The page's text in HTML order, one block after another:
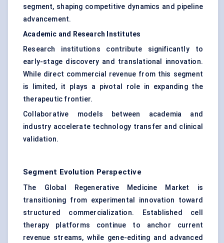
segment, shaping competitive dynamics and pipeline
advancement.
Academic and Research Institutes
Research institutions contribute significantly to
early-stage discovery and translational innovation.
While direct commercial revenue from this segment
is limited, it plays a pivotal role in expanding the
therapeutic frontier.
Collaborative models between academia and
industry accelerate technology transfer and clinical
validation.
Segment Evolution Perspective
The Global Regenerative Medicine Market is
transitioning from experimental innovation toward
structured commercialization. Established cell
therapy platforms continue to anchor current
revenue streams, while gene-editing and advanced